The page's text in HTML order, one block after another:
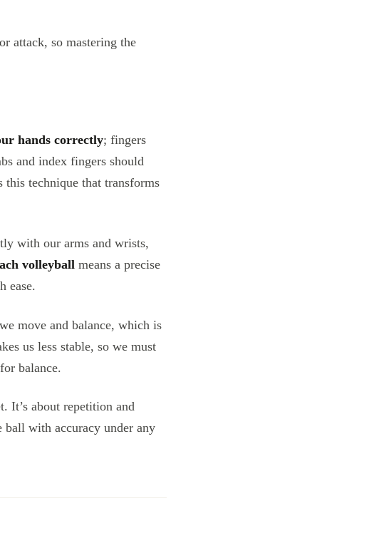
attack, so mastering the
hands correctly; fingers
and index fingers should
technique that transforms
with our arms and wrists,
volleyball means a precise
ease.
move and balance, which is
us less stable, so we must
balance.
It’s about repetition and
ball with accuracy under any